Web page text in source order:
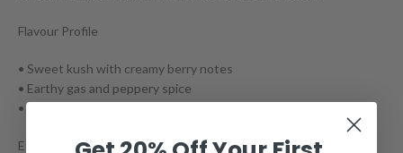
Flavour Profile
• Sweet kush with creamy berry notes
• Earthy gas and peppery spice
• Smooth smoke with a lingering finish
Effects